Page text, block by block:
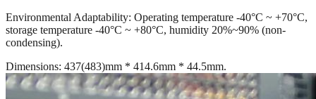
Environmental Adaptability: Operating temperature -40°C ~ +70°C,
storage temperature -40°C ~ +80°C, humidity 20%~90% (non-
condensing).
Dimensions: 437(483)mm * 414.6mm * 44.5mm.